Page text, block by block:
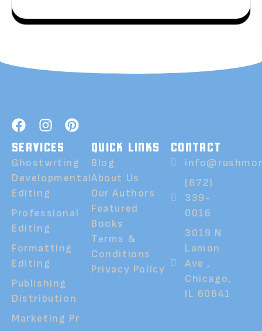
SERVICES
Ghostwrting
Developmental
Editing
Professional
Editing
Formatting
Editing
Publishing
Distribution
Marketing Pr
QUICK LINKS
Blog
About Us
Our Authors
Featured
Books
Terms &
Conditions
Privacy Policy
CONTACT
(872)
339-
0016
3019 N
Lamon
Ave ,
Chicago,
IL 60641